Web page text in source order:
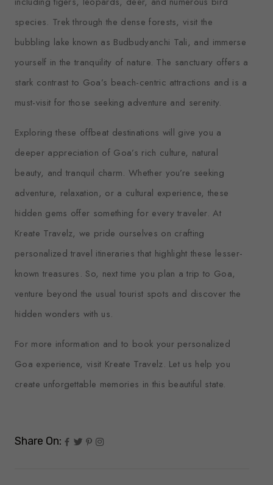
species. Trek through the dense forests, visit the
bubbling lake known as Budbudyanchi Tali, and immerse
yourself in the tranquility of nature. The sanctuary offers a
stark contrast to Goa’s beach-centric attractions and is a
must-visit for those seeking adventure and serenity.
Exploring these offbeat destinations will give you a
deeper appreciation of Goa’s rich culture, natural
beauty, and tranquil charm. Whether you’re seeking
adventure, relaxation, or a cultural experience, these
hidden gems offer something for every traveler. At
Kreate Travelz, we pride ourselves on crafting
personalized travel itineraries that highlight these lesser-
known treasures. So, next time you plan a trip to Goa,
venture beyond the usual tourist spots and discover the
hidden wonders with us.
For more information and to book your personalized
Goa experience, visit Kreate Travelz. Let us help you
create unforgettable memories in this beautiful state.
Share On: